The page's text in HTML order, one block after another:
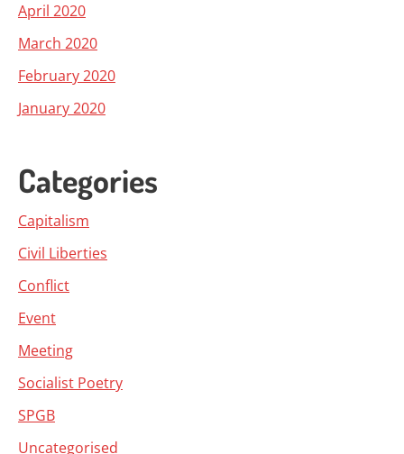
April 2020
March 2020
February 2020
January 2020
Categories
Capitalism
Civil Liberties
Conflict
Event
Meeting
Socialist Poetry
SPGB
Uncategorised